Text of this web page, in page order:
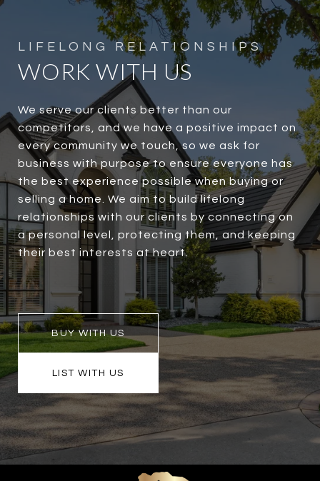
WORK WITH US
We serve our clients better than our
competitors, and we have a positive impact on
every community we touch, so we ask for
business with purpose to ensure everyone has
the best experience possible when buying or
selling a home. We aim to build lifelong
relationships with our clients by connecting on
a personal level, protecting them, and keeping
their best interests at heart.
BUY WITH US
LIST WITH US